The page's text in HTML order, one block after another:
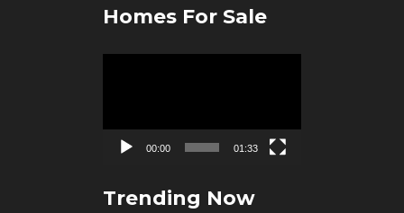
Homes For Sale
00:00 01:33
Trending Now